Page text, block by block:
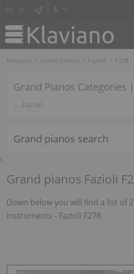
$
Klaviano Grand pianos Fazioli F278
Grand Pianos Categories
← Fazioli
Grand pianos search
\
Grand pianos Fazioli
Down below you will find a list of 2
instruments - Fazioli F278